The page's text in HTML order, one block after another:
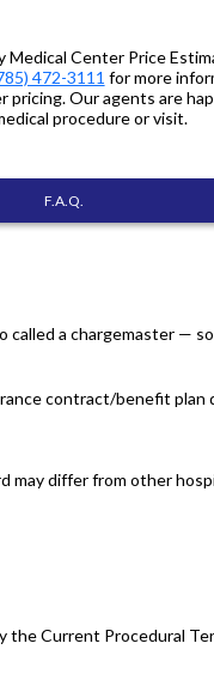
Center Price
472-3111 for more
Our agents are
procedure or visit.
F.A.Q.
called a chargemaster —
contract/benefit plan
may differ from other
the Current Procedural